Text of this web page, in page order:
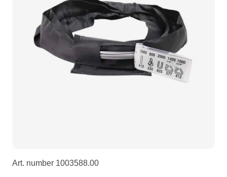
LEDscreen
Camera Equipment
Microphones
Audio stands
furniture
3-phase cables
hoist control cable
Art. number 1003588.00